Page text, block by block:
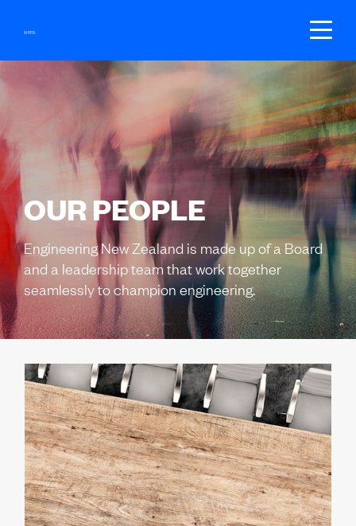
SEARCH
GET REGISTERED
BECOME A MEMBER
LOGIN
JOIN US
Fees
Groups
Volunteer
Retired Member
Employers
International registers
CPEng
Partners
Immigration
About us
Working here
Current vacancies
OUR PEOPLE
Engineering New Zealand is made up of a Board
and a leadership team that work together
seamlessly to champion engineering.